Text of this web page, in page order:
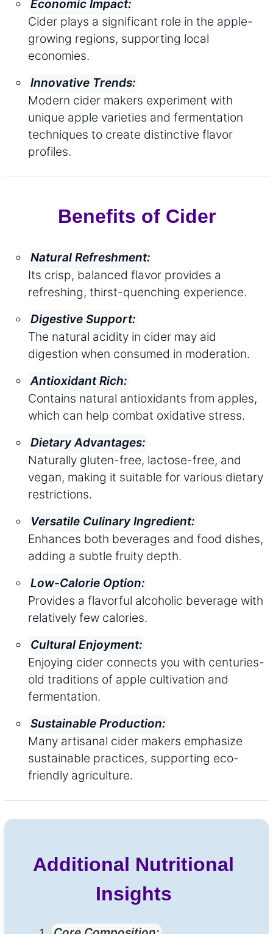
Economic Impact:
Cider plays a significant role in the apple-
growing regions, supporting local
economies.
Innovative Trends:
Modern cider makers experiment with
unique apple varieties and fermentation
techniques to create distinctive flavor
profiles.
Benefits of Cider
Natural Refreshment:
Its crisp, balanced flavor provides a
refreshing, thirst-quenching experience.
Digestive Support:
The natural acidity in cider may aid
digestion when consumed in moderation.
Antioxidant Rich:
Contains natural antioxidants from apples,
which can help combat oxidative stress.
Dietary Advantages:
Naturally gluten-free, lactose-free, and
vegan, making it suitable for various dietary
restrictions.
Versatile Culinary Ingredient:
Enhances both beverages and food dishes,
adding a subtle fruity depth.
Low-Calorie Option:
Provides a flavorful alcoholic beverage with
relatively few calories.
Cultural Enjoyment:
Enjoying cider connects you with centuries-
old traditions of apple cultivation and
fermentation.
Sustainable Production:
Many artisanal cider makers emphasize
sustainable practices, supporting eco-
friendly agriculture.
Additional Nutritional
Insights